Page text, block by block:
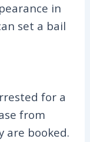
in
set a bail
for a
from
are booked.